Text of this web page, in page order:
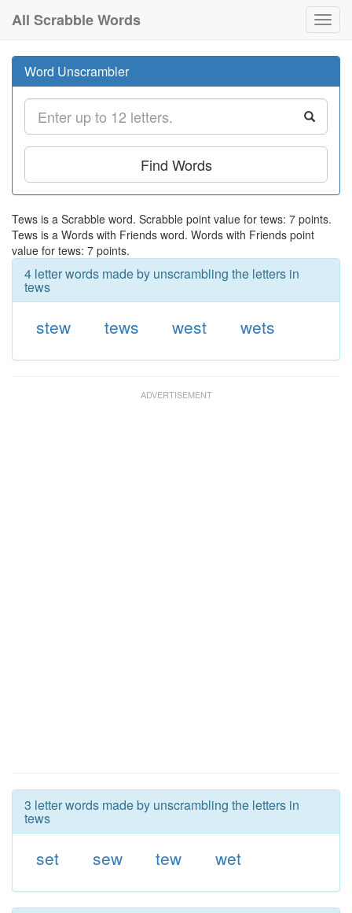
All Scrabble Words
Word Unscrambler
Find Words
Tews is a Scrabble word. Scrabble point value for tews: 7 points.
Tews is a Words with Friends word. Words with Friends point
value for tews: 7 points.
4 letter words made by unscrambling the letters in
tews
stew tews west wets
3 letter words made by unscrambling the letters in
tews
set sew tew wet